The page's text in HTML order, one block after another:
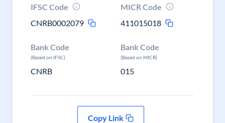
IFSC Code
CNRB0002079
MICR Code
411015018
Bank Code
(Based on IFSC)
CNRB
Bank Code
(Based on MICR)
015
Copy Link